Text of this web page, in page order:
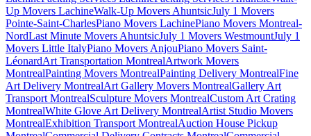
Up Movers LachineWalk-Up Movers AhuntsicJuly 1 Movers
Pointe-Saint-CharlesPiano Movers LachinePiano Movers Montreal-
NordLast Minute Movers AhuntsicJuly 1 Movers WestmountJuly 1
Movers Little ItalyPiano Movers AnjouPiano Movers Saint-
LéonardArt Transportation MontrealArtwork Movers
MontrealPainting Movers MontrealPainting Delivery MontrealFine
Art Delivery MontrealArt Gallery Movers MontrealGallery Art
Transport MontrealSculpture Movers MontrealCustom Art Crating
MontrealWhite Glove Art Delivery MontrealArtist Studio Movers
MontrealExhibition Transport MontrealAuction House Pickup